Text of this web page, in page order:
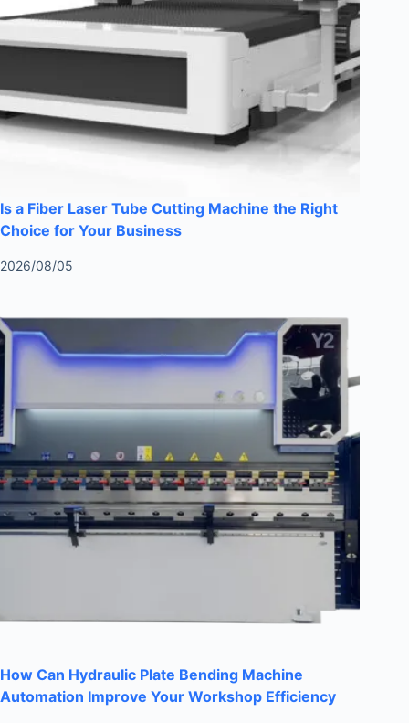
Is a Fiber Laser Tube Cutting Machine the Right
Choice for Your Business
2026/08/05
How Can Hydraulic Plate Bending Machine
Automation Improve Your Workshop Efficiency